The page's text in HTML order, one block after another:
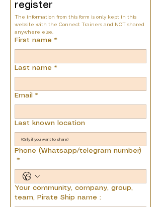
register
The information from this form is only kept in this
website with the Connect Trainers and NOT shared
anywhere else.
First name *
Last name *
Email *
Last known location
Phone (Whatsapp/telegram number)
*
Your community, company, group,
team, Pirate Ship name :